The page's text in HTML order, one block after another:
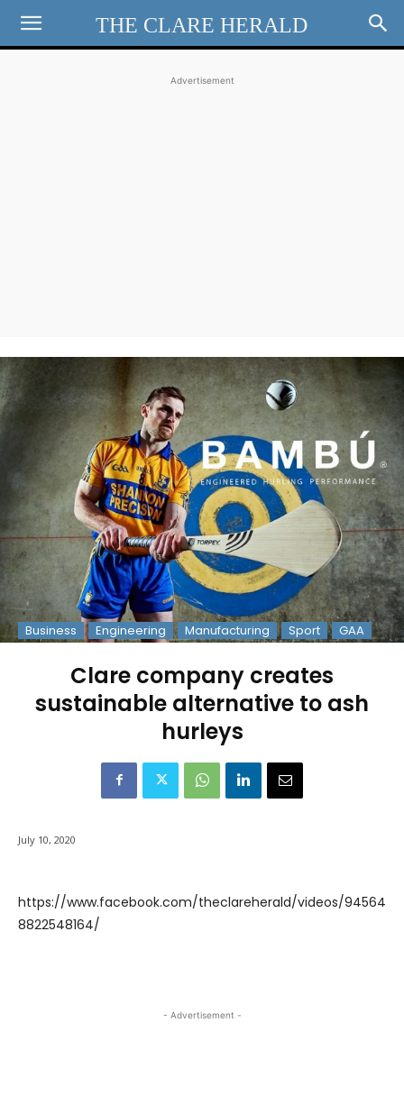
THE CLARE HERALD
Advertisement
Business Engineering Manufacturing Sport GAA
Clare company creates
sustainable alternative to ash
hurleys
July 10, 2020
https://www.facebook.com/theclareherald/videos/94564
8822548164/
- Advertisement -